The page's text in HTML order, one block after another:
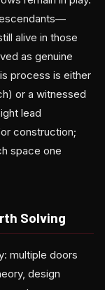
alive in those
as genuine
process is either
or a witnessed
lead
construction;
space one
Solving
multiple doors
design